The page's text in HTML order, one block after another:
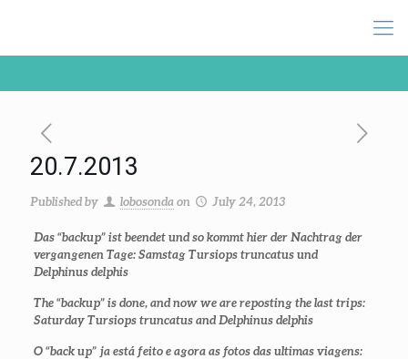
20.7.2013
Published by lobosonda on July 24, 2013
Das “backup” ist beendet und so kommt hier der Nachtrag der
vergangenen Tage: SamstagTursiops truncatusund
Delphinus delphis
The “backup” is done, and now we are reposting the last trips:
SaturdayTursiops truncatusandDelphinus delphis
O “back up” ja está feito e agora as fotos das ultimas viagens: